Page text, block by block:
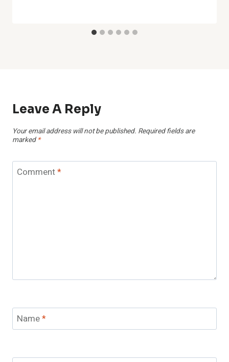
Leave A Reply
Your email address will not be published. Required fields are
marked *
Comment*
Name*